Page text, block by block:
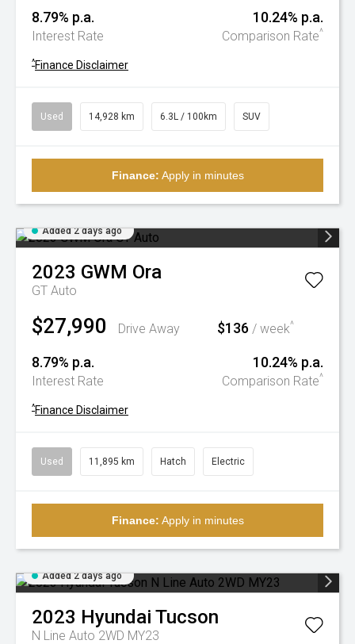
8.79% p.a.
Interest Rate
10.24% p.a.
Comparison Rate^
^Finance Disclaimer
Used 14,928 km 6.3L / 100km SUV
Finance: Apply in minutes
Added 2 days ago
2023 GWM Ora
GT Auto
$27,990 Drive Away $136 / week^
8.79% p.a.
Interest Rate
10.24% p.a.
Comparison Rate^
^Finance Disclaimer
Used 11,895 km Hatch Electric
Finance: Apply in minutes
Added 2 days ago
2023 Hyundai Tucson
N Line Auto 2WD MY23